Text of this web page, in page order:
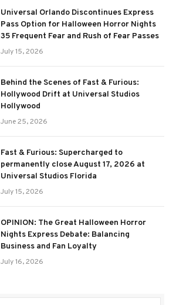
Universal Orlando Discontinues Express
Pass Option for Halloween Horror Nights
35 Frequent Fear and Rush of Fear Passes
July 15, 2026
Behind the Scenes of Fast & Furious:
Hollywood Drift at Universal Studios
Hollywood
June 25, 2026
Fast & Furious: Supercharged to
permanently close August 17, 2026 at
Universal Studios Florida
July 15, 2026
OPINION: The Great Halloween Horror
Nights Express Debate: Balancing
Business and Fan Loyalty
July 16, 2026